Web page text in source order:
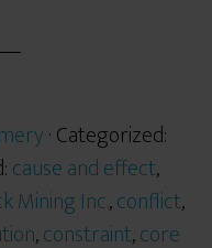
· Categorized:
cause and effect,
Mining Inc.,conflict,
,constraint,core